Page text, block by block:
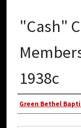
"Cash"
1938c
Authors
Green Bethel